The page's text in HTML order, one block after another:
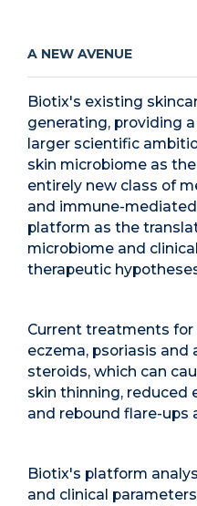
A NEW AVENUE
Biotix's existing
generating, providing
larger scientific
skin microbiome as
entirely new class of
and immune-
platform as the
microbiome and
therapeutic
Current treatments for
eczema, psoriasis and
steroids, which can
skin thinning, reduced
and rebound flare-
Biotix's platform
and clinical